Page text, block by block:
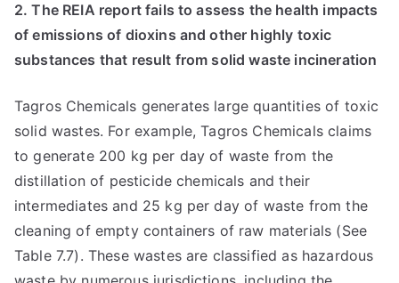
2. The REIA report fails to assess the health impacts
of emissions of dioxins and other highly toxic
substances that result from solid waste incineration
Tagros Chemicals generates large quantities of toxic
solid wastes. For example, Tagros Chemicals claims
to generate 200 kg per day of waste from the
distillation of pesticide chemicals and their
intermediates and 25 kg per day of waste from the
cleaning of empty containers of raw materials (See
Table 7.7). These wastes are classified as hazardous